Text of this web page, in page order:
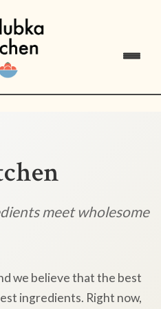
meet wholesome
we believe that the best
ingredients. Right now,